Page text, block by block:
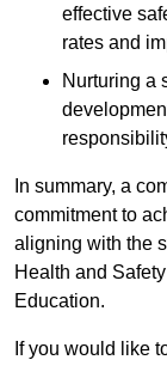
effective
rates and
Nurturing a
In summary, a
commitment to
aligning with the
Health and
Education.
If you would like